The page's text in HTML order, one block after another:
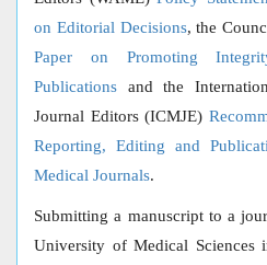
on Editorial Decisions, the
Paper on Promoting
Publications and the
Journal Editors (ICMJE)
Reporting, Editing and
Medical Journals.
Submitting a manuscript to a
University of Medical Sciences